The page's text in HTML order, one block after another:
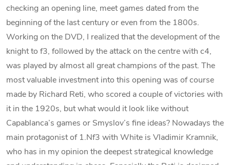
checking an opening line, meet games dated from the
beginning of the last century or even from the 1800s.
Working on the DVD, I realized that the development of the
knight to f3, followed by the attack on the centre with c4,
was played by almost all great champions of the past. The
most valuable investment into this opening was of course
made by Richard Reti, who scored a couple of victories with
it in the 1920s, but what would it look like without
Capablanca’s games or Smyslov’s fine ideas? Nowadays the
main protagonist of 1.Nf3 with White is Vladimir Kramnik,
who has in my opinion the deepest strategical knowledge